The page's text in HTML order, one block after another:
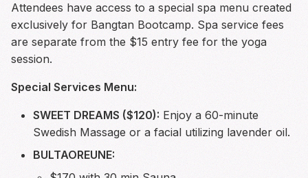
Attendees have access to a special spa menu created
exclusively for Bangtan Bootcamp. Spa service fees
are separate from the $15 entry fee for the yoga
session.
Special Services Menu:
SWEET DREAMS ($120): Enjoy a 60-minute
Swedish Massage or a facial utilizing lavender oil.
BULTAOREUNE: